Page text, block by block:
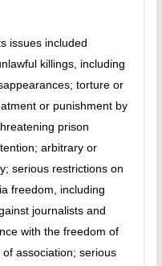
issues included
killings, including
torture or
or punishment by
prison
arbitrary or
serious restrictions on
freedom, including
journalists and
with the freedom of
association; serious